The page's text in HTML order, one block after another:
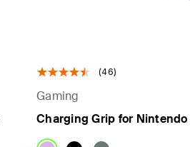
(46)
Gaming
Charging Grip for